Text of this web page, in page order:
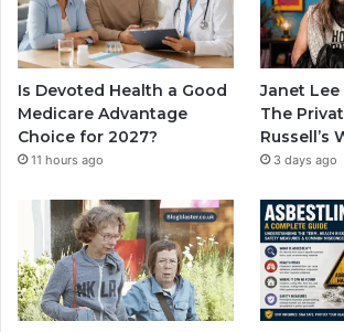
Is Devoted Health a Good
Medicare Advantage
Choice for 2027?
11 hours ago
Janet
The
Russell’s
3 days ago